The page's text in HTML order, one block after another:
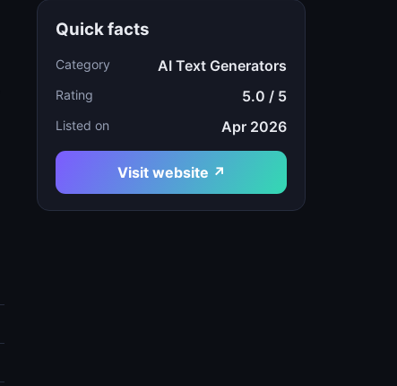
Quick facts
Category AI Text Generators
Rating 5.0 / 5
Listed on Apr 2026
Visit website ↗